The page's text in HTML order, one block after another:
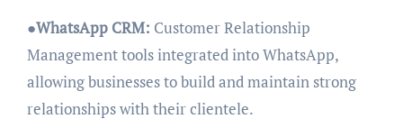
●WhatsApp CRM: Customer Relationship
Management tools integrated into WhatsApp,
allowing businesses to build and maintain strong
relationships with their clientele.